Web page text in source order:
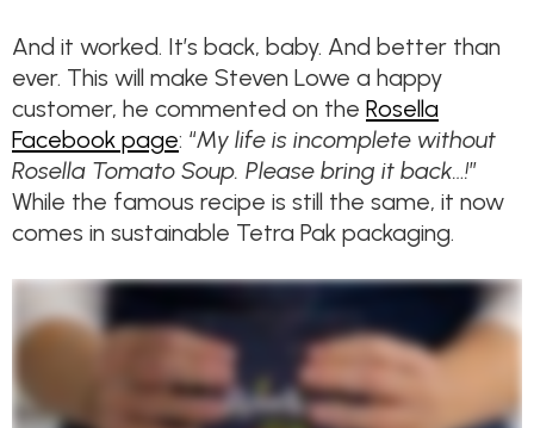
And it worked. It’s back, baby. And better than
ever. This will make Steven Lowe a happy
customer, he commented on the Rosella
Facebook page: “My life is incomplete without
Rosella Tomato Soup. Please bring it back…!”
While the famous recipe is still the same, it now
comes in sustainable Tetra Pak packaging.